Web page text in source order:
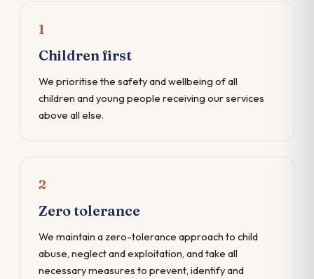
1
Children first
We prioritise the safety and wellbeing of all
children and young people receiving our services
above all else.
2
Zero tolerance
We maintain a zero-tolerance approach to child
abuse, neglect and exploitation, and take all
necessary measures to prevent, identify and